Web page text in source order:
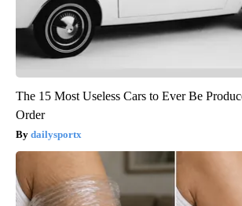
The 15 Most Useless Cars to Ever Be
Order
dailysportx